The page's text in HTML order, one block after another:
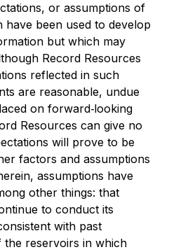
or assumptions of
have been used to develop
but which may
Record Resources
reflected in such
are reasonable, undue
on forward‐looking
Resources can give no
will prove to be
factors and assumptions
assumptions have
other things: that
to conduct its
with past
the reservoirs in which